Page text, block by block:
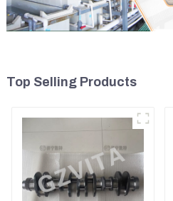
Top Selling Products